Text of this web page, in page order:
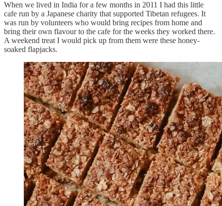
When we lived in India for a few months in 2011 I had this little
cafe run by a Japanese charity that supported Tibetan refugees. It
was run by volunteers who would bring recipes from home and
bring their own flavour to the cafe for the weeks they worked there.
A weekend treat I would pick up from them were these honey-
soaked flapjacks.